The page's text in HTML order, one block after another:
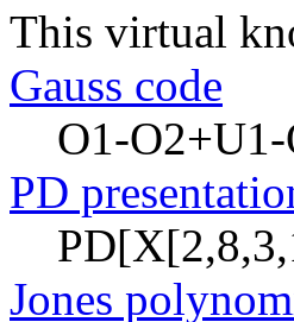
This virtual
Gauss code
O1-
PD
Jones